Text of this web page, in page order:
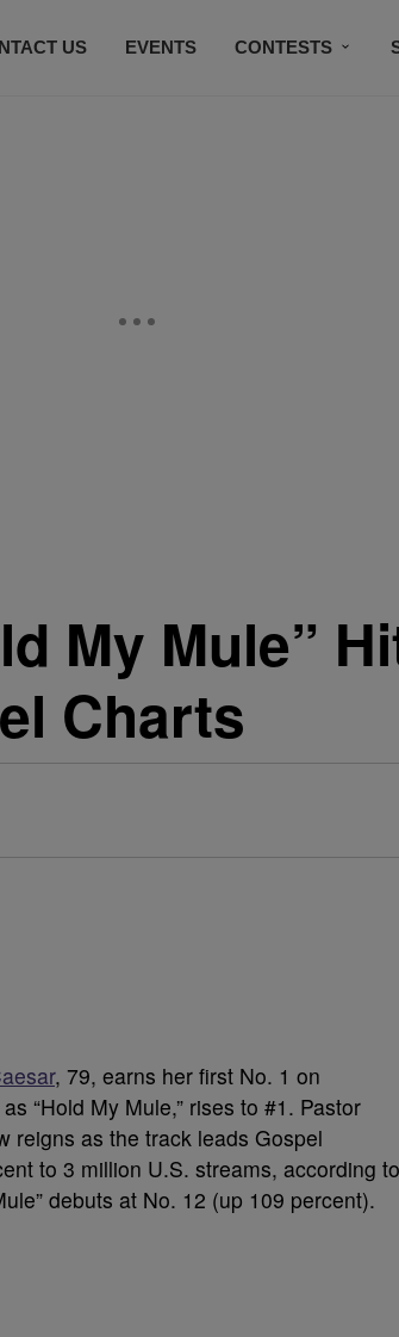
US EVENTS CONTESTS
My Mule”
Charts
, 79, earns her first No. 1 on
“Hold My Mule,” rises to #1. Pastor
reigns as the track leads Gospel
to 3 million U.S. streams, according to
debuts at No. 12 (up 109 percent).